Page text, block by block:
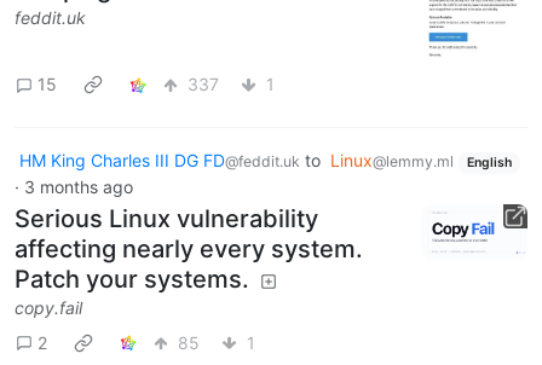
feddit.uk
15 337 1
HM King Charles III DG FD@feddit.uk to Linux@lemmy.ml English
· 3 months ago
Serious Linux vulnerability
affecting nearly every system.
Patch your systems.
copy.fail
2
85 1